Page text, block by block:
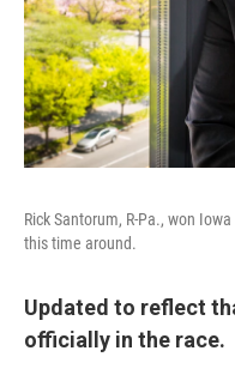
Rick Santorum, R-Pa., won
this time around.
Updated to reflect
officially in the race.